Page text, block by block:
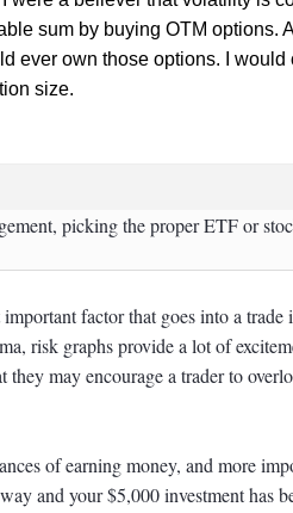
sum by buying OTM options.
ever own those options. I would
size.
picking the proper ETF or
factor that goes into a trade
risk graphs provide a lot of
they may encourage a trader to
of earning money, and more
and your $5,000 investment has